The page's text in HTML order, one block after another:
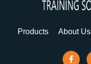
Products About Us